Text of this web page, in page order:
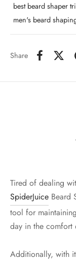
best beard shaper
men's beard
Share
Tired of dealing
SpiderJuice Beard
tool for
day in the comfort
Additionally, with